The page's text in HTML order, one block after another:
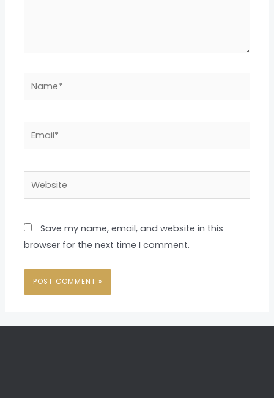
Email*
Website
Save my name, email, and website in this
browser for the next time I comment.